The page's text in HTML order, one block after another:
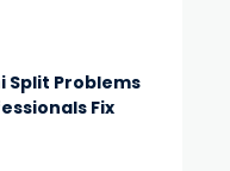
Split Problems
Fix